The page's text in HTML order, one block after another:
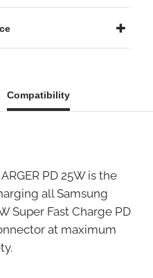
Compatibility
PD 25W is the
all Samsung
Super Fast Charge PD
at maximum